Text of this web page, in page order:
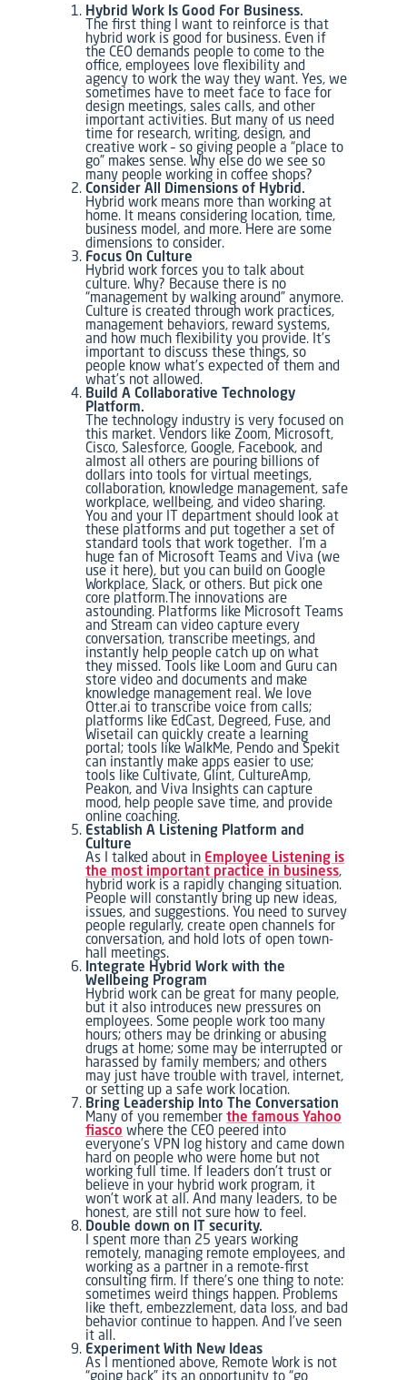
Hybrid Work Is Good For Business.
The first thing I want to reinforce is that
hybrid work is good for business. Even if
the CEO demands people to come to the
office, employees love flexibility and
agency to work the way they want. Yes, we
sometimes have to meet face to face for
design meetings, sales calls, and other
important activities. But many of us need
time for research, writing, design, and
creative work – so giving people a “place to
go” makes sense. Why else do we see so
many people working in coffee shops?
Consider All Dimensions of Hybrid.
Hybrid work means more than working at
home. It means considering location, time,
business model, and more. Here are some
dimensions to consider.
Focus On Culture
Hybrid work forces you to talk about
culture. Why? Because there is no
“management by walking around” anymore.
Culture is created through work practices,
management behaviors, reward systems,
and how much flexibility you provide. It’s
important to discuss these things, so
people know what’s expected of them and
what’s not allowed.
Build A Collaborative Technology
Platform.
The technology industry is very focused on
this market. Vendors like Zoom, Microsoft,
Cisco, Salesforce, Google, Facebook, and
almost all others are pouring billions of
dollars into tools for virtual meetings,
collaboration, knowledge management, safe
workplace, wellbeing, and video sharing.
You and your IT department should look at
these platforms and put together a set of
standard tools that work together. I’m a
huge fan of Microsoft Teams and Viva (we
use it here), but you can build on Google
Workplace, Slack, or others. But pick one
core platform.The innovations are
astounding. Platforms like Microsoft Teams
and Stream can video capture every
conversation, transcribe meetings, and
instantly help people catch up on what
they missed. Tools like Loom and Guru can
store video and documents and make
knowledge management real. We love
Otter.ai to transcribe voice from calls;
platforms like EdCast, Degreed, Fuse, and
Wisetail can quickly create a learning
portal; tools like WalkMe, Pendo and Spekit
can instantly make apps easier to use;
tools like Cultivate, Glint, CultureAmp,
Peakon, and Viva Insights can capture
mood, help people save time, and provide
online coaching.
Establish A Listening Platform and
Culture
As I talked about in Employee Listening is
the most important practice in business,
hybrid work is a rapidly changing situation.
People will constantly bring up new ideas,
issues, and suggestions. You need to survey
people regularly, create open channels for
conversation, and hold lots of open town-
hall meetings.
Integrate Hybrid Work with the
Wellbeing Program
Hybrid work can be great for many people,
but it also introduces new pressures on
employees. Some people work too many
hours; others may be drinking or abusing
drugs at home; some may be interrupted or
harassed by family members; and others
may just have trouble with travel, internet,
or setting up a safe work location.
Bring Leadership Into The Conversation
Many of you rememberthe famous Yahoo
fiasco where the CEO peered into
everyone’s VPN log history and came down
hard on people who were home but not
working full time. If leaders don’t trust or
believe in your hybrid work program, it
won’t work at all. And many leaders, to be
honest, are still not sure how to feel.
Double down on IT security.
I spent more than 25 years working
remotely, managing remote employees, and
working as a partner in a remote-first
consulting firm. If there’s one thing to note:
sometimes weird things happen. Problems
like theft, embezzlement, data loss, and bad
behavior continue to happen. And I’ve seen
it all.
Experiment With New Ideas
As I mentioned above, Remote Work is not
“going back” its an opportunity to “go